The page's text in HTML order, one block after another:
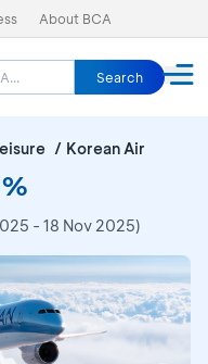
About BCA
Search
Korean Air
- 18 Nov 2025)